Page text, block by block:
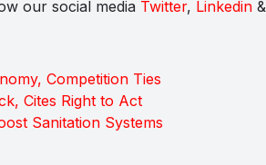
our social media Twitter, Linkedin&
Competition Ties
Cites Right to Act
Sanitation Systems